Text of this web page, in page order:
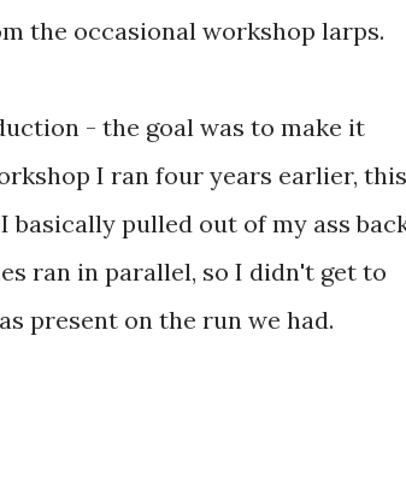
the occasional workshop larps.
- the goal was to make it
I ran four years earlier, this
pulled out of my ass
ran in parallel, so I didn't get to
present on the run we had.